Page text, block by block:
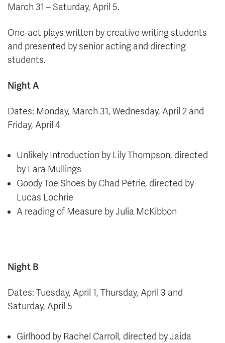
March 31 – Saturday, April 5.
One-act plays written by creative writing students
and presented by senior acting and directing
students.
Night A
Dates: Monday, March 31, Wednesday, April 2 and
Friday, April 4
Unlikely Introduction by Lily Thompson, directed
by Lara Mullings
Goody Toe Shoes by Chad Petrie, directed by
Lucas Lochrie
A reading of Measure by Julia McKibbon
Night B
Dates: Tuesday, April 1, Thursday, April 3 and
Saturday, April 5
Girlhood by Rachel Carroll, directed by Jaida